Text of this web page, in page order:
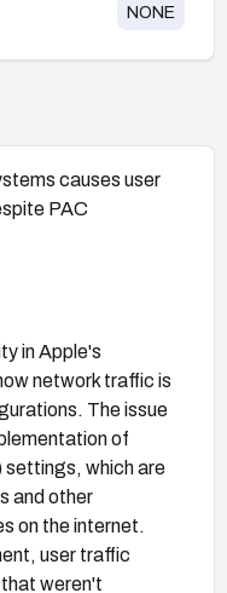
NONE
causes user
PAC
in Apple's
network traffic is
The issue
of
which are
and other
on the internet.
user traffic
weren't